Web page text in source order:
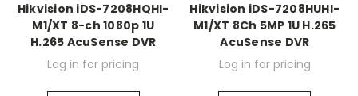
Hikvision iDS-7208HQHI-
M1/XT 8-ch 1080p 1U
H.265 AcuSense DVR
Log in for pricing
Hikvision iDS-7208HUHI-
M1/XT 8Ch 5MP 1U H.265
AcuSense DVR
Log in for pricing